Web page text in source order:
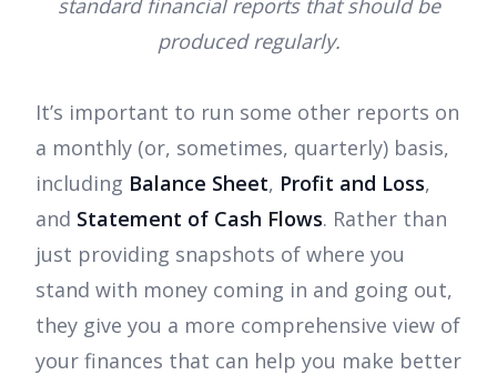
produced regularly.
It’s important to run some other reports on
a monthly (or, sometimes, quarterly) basis,
including Balance Sheet, Profit and Loss,
and Statement of Cash Flows. Rather than
just providing snapshots of where you
stand with money coming in and going out,
they give you a more comprehensive view of
your finances that can help you make better